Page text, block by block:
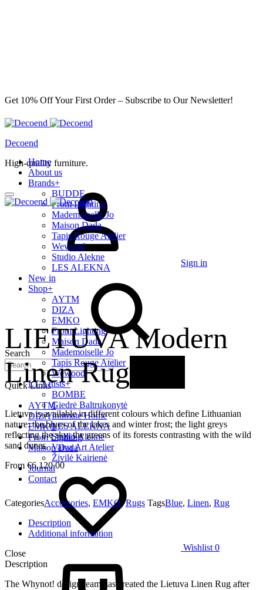
Get 10% Off Your First Order – Subscribe to Our Newsletter!
Decoend
High-quality furniture.
Sign in
Search
Quick Links
AYTM
DIZA
EMKO
From Lighting
Maison Dada
Wishlist 0
Home
About us
Brands+
BUDDE
From Lighting
Mademoiselle Jo
Maison Dada
Tapis Rouge Atelier
Wewood
Studio Alekne
LES ALEKNA
New in
Shop+
AYTM
DIZA
EMKO
From Lighting
Maison Dada
Mademoiselle Jo
Tapis Rouge Atelier
Wewood
LT Artists+
BOMBE
Giedrė Baltrukonytė
Intimate Home
LES ALEKNA
Studio Alekne
Vaiva Art Atelier
Živilė Kairienė
Journal
Contact
LIETUVA Modern
Linen Rug
Lietuva is available in different colours which define Lithuanian
nature: the blues of the lakes and winter frost; the light greys
reflecting the sky; the greens of its forests contrasting with the wild
sand dunes.
€6,120.00
CategoriesAccessories, EMKO ,Rugs TagsBlue, Linen, Rug
Description
Additional information
Close
Description
The Whynot! design team has created the Lietuva Linen Rug after